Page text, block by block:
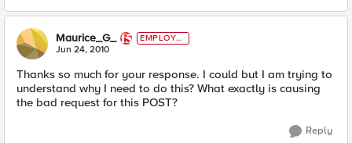
Maurice_G_
EMPLOYE
E
Jun 24, 2010
Thanks so much for your response. I could but I am trying to
understand why I need to do this? What exactly is causing
the bad request for this POST?
Reply